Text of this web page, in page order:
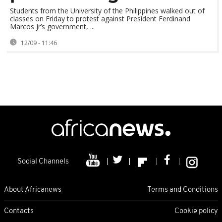
Students from the University of the Philippines walked out of
classes on Friday to protest against President Ferdinand
Marcos Jr’s government, ...
12/09 - 11:46
Social Channels
About Africanews Terms and Conditions
Contacts Cookie policy